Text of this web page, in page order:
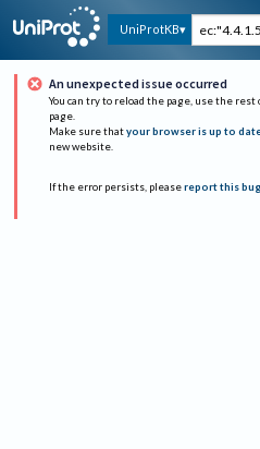
UniProtKB
An unexpected issue occurred
You can try to reload the page, use the rest
page.
Make sure that your browser is up to
new website.
If the error persists, please report this